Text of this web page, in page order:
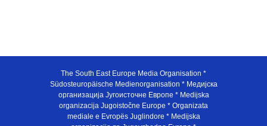
The South East Europe Media Organisation *
Südosteuropäische Medienorganisation * Медијска
организација Југоисточне Европе * Medijska
organizacija Jugoistočne Europe * Organizata
mediale e Evropës Juglindore * Medijska